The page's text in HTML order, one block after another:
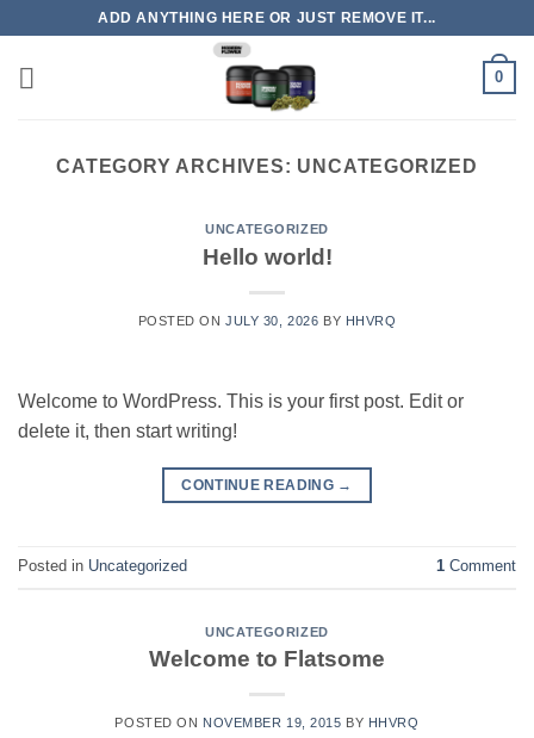
content
ADD ANYTHING HERE OR JUST REMOVE IT...
0
CATEGORY ARCHIVES: UNCATEGORIZED
UNCATEGORIZED
Hello world!
POSTED ONJULY 30, 2026 BY HHVRQ
Welcome to WordPress. This is your first post. Edit or
delete it, then start writing!
CONTINUE READING →
Posted in Uncategorized 1 Comment
UNCATEGORIZED
Welcome to Flatsome
POSTED ON NOVEMBER 19, 2015 BY HHVRQ